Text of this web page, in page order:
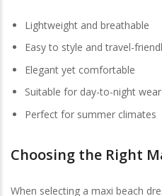
Lightweight and breathable
Easy to style and travel-
Elegant yet comfortable
Suitable for day-to-night wear
Perfect for summer climates
Choosing the Right
When selecting a maxi beach